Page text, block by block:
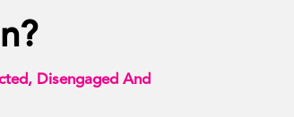
Disengaged And